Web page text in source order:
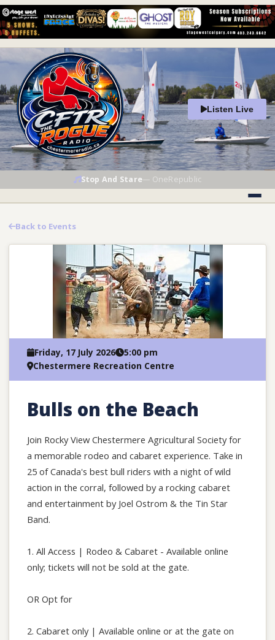
Listen Live
Stop And Stare— OneRepublic
Back to Events
Friday, 17 July 2026
5:00 pm
Chestermere Recreation Centre
Bulls on the Beach
Join Rocky View Chestermere Agricultural Society for
a memorable rodeo and cabaret experience. Take in
25 of Canada's best bull riders with a night of wild
action in the corral, followed by a rocking cabaret
and entertainment by Joel Ostrom & the Tin Star
Band.
1. All Access | Rodeo & Cabaret - Available online
only; tickets will not be sold at the gate.
OR Opt for
2. Cabaret only | Available online or at the gate on